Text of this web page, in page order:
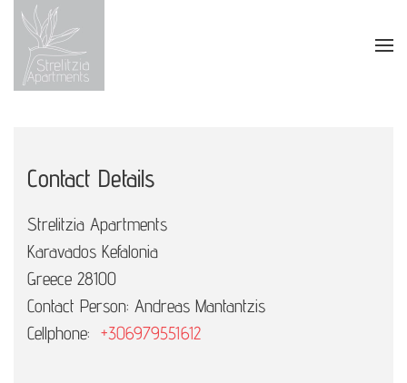
Skip to main content
Contact Details
Strelitzia Apartments
Karavados Kefalonia
Greece 28100
Contact Person: Andreas Mantantzis
Cellphone: +306979551612